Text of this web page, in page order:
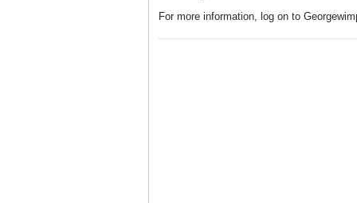
For more information, log on to